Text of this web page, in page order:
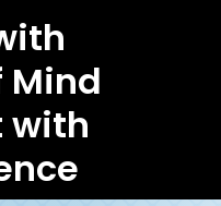
Mind
with